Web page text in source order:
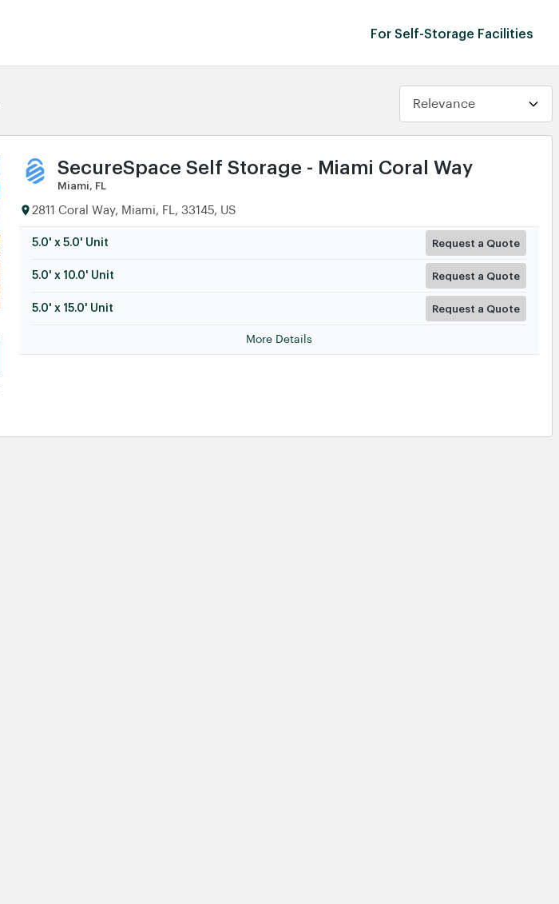
For Self-Storage Facilities
SecureSpace Self Storage - Miami Coral Way
Miami, FL
2811 Coral Way, Miami, FL, 33145, US
5.0' x 5.0' Unit Request a Quote
5.0' x 10.0' Unit Request a Quote
5.0' x 15.0' Unit Request a Quote
More Details